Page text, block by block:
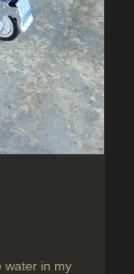
water in my